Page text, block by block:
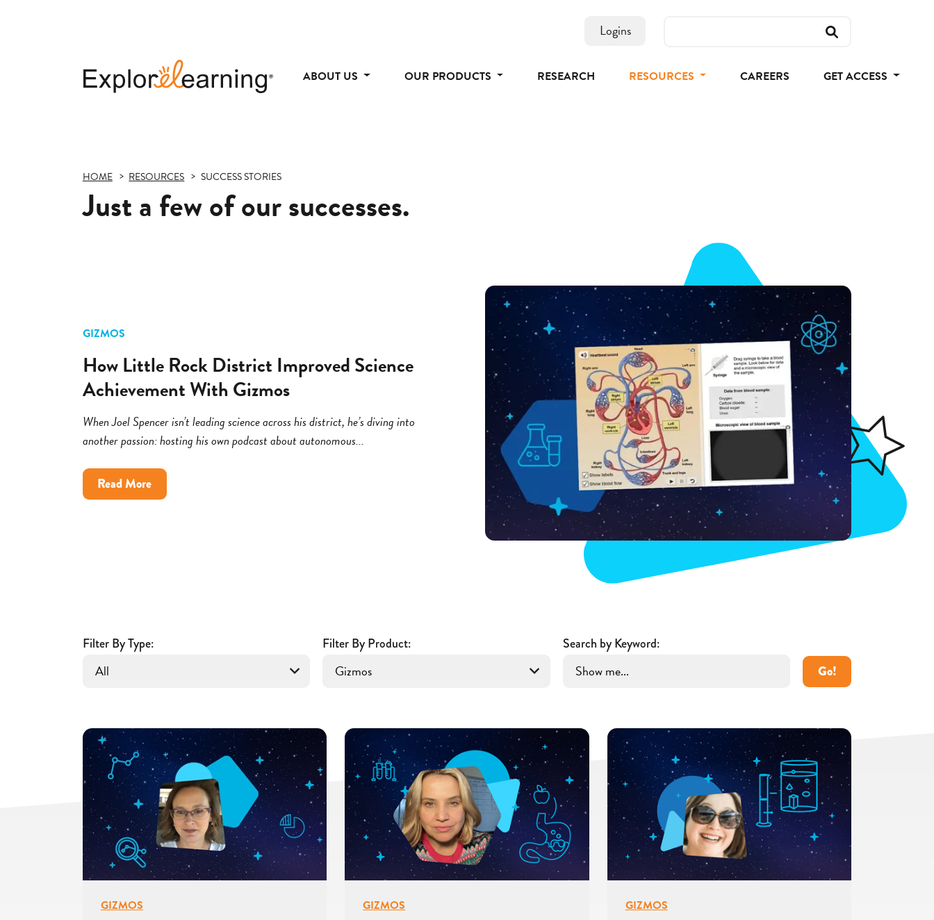
Logins
ABOUT US OUR PRODUCTS RESEARCH RESOURCES CAREERS GET ACCESS
HOME RESOURCES SUCCESS STORIES
Just a few of our successes.
GIZMOS
How Little Rock District Improved Science
Achievement With Gizmos
When Joel Spencer isn’t leading science across his district, he’s diving into
another passion: hosting his own podcast about autonomous...
Read Moreabout
How
Gizmos
Filter By Type: Filter By Product:
Search by Keyword:
Go!
GIZMOS GIZMOS GIZMOS